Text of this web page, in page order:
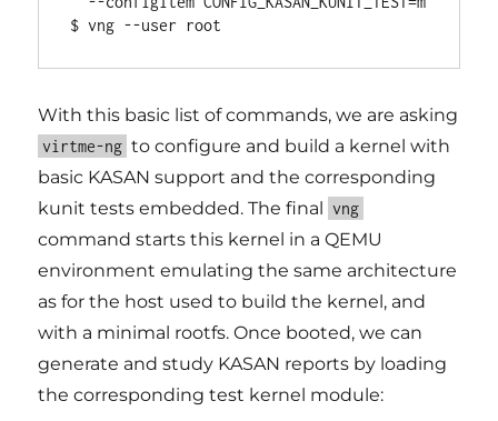
$ vng --user root
With this basic list of commands, we are asking
virtme-ng to configure and build a kernel with
basic KASAN support and the corresponding
kunit tests embedded. The final vng
command starts this kernel in a QEMU
environment emulating the same architecture
as for the host used to build the kernel, and
with a minimal rootfs. Once booted, we can
generate and study KASAN reports by loading
the corresponding test kernel module: